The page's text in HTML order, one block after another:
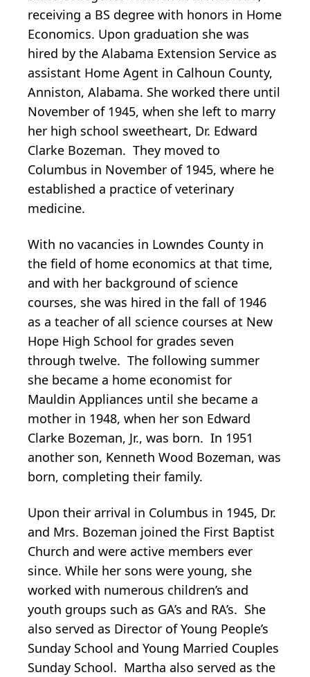
receiving a BS degree with honors in Home
Economics. Upon graduation she was
hired by the Alabama Extension Service as
assistant Home Agent in Calhoun County,
Anniston, Alabama. She worked there until
November of 1945, when she left to marry
her high school sweetheart, Dr. Edward
Clarke Bozeman. They moved to
Columbus in November of 1945, where he
established a practice of veterinary
medicine.
With no vacancies in Lowndes County in
the field of home economics at that time,
and with her background of science
courses, she was hired in the fall of 1946
as a teacher of all science courses at New
Hope High School for grades seven
through twelve. The following summer
she became a home economist for
Mauldin Appliances until she became a
mother in 1948, when her son Edward
Clarke Bozeman, Jr., was born. In 1951
another son, Kenneth Wood Bozeman, was
born, completing their family.
Upon their arrival in Columbus in 1945, Dr.
and Mrs. Bozeman joined the First Baptist
Church and were active members ever
since. While her sons were young, she
worked with numerous children’s and
youth groups such as GA’s and RA’s. She
also served as Director of Young People’s
Sunday School and Young Married Couples
Sunday School. Martha also served as the